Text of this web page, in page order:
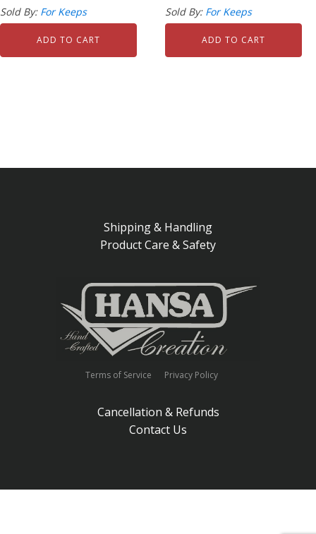
Sold By: For Keeps
ADD TO CART
Sold By: For Keeps
ADD TO CART
Shipping & Handling
Product Care & Safety
Terms of Service Privacy Policy
Cancellation & Refunds
Contact Us